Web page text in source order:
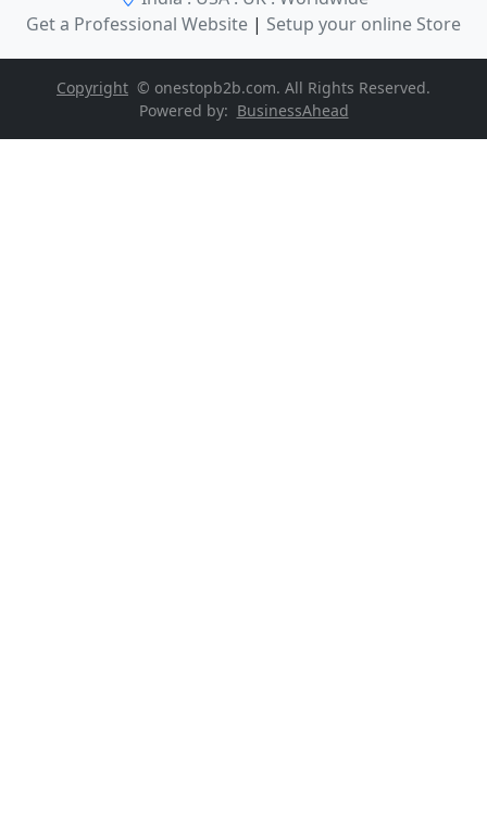
Get a Professional Website | Setup your online Store
Copyright © onestopb2b.com. All Rights Reserved.
Powered by: BusinessAhead